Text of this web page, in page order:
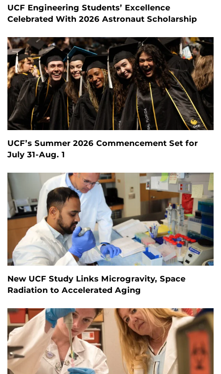
UCF Engineering Students’ Excellence
Celebrated With 2026 Astronaut Scholarship
UCF’s Summer 2026 Commencement Set for
July 31-Aug. 1
New UCF Study Links Microgravity, Space
Radiation to Accelerated Aging